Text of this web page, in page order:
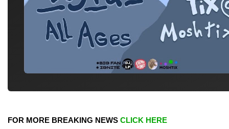
FOR MORE BREAKING NEWS CLICK HERE